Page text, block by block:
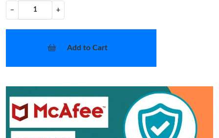
− +
Add to Cart